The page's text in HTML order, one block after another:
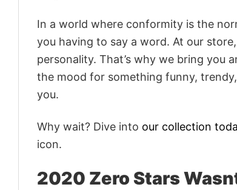
In a world where conformity is the
you having to say a word. At our
personality. That’s why we bring you
the mood for something funny,
you.
Why wait? Dive into our collection
icon.
2020 Zero Stars